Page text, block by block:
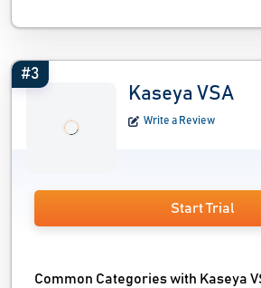
#3
Kaseya VSA
Write a Review
Start Trial
Common Categories with Kaseya